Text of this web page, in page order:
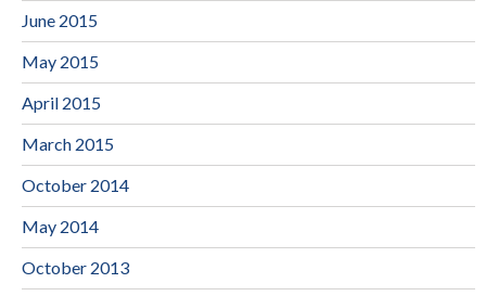
June 2015
May 2015
April 2015
March 2015
October 2014
May 2014
October 2013